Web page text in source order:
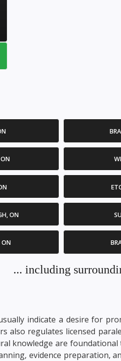
ON
ON
... including
indicate a desire for
also regulates licensed
knowledge are
evidence preparation,